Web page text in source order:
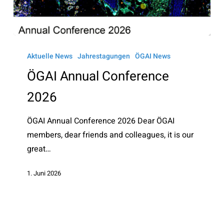
Annual
Conference
2026
Aktuelle News Jahrestagungen ÖGAI News
ÖGAI Annual Conference
2026
ÖGAI Annual Conference 2026 Dear ÖGAI
members, dear friends and colleagues, it is our
great…
1. Juni 2026